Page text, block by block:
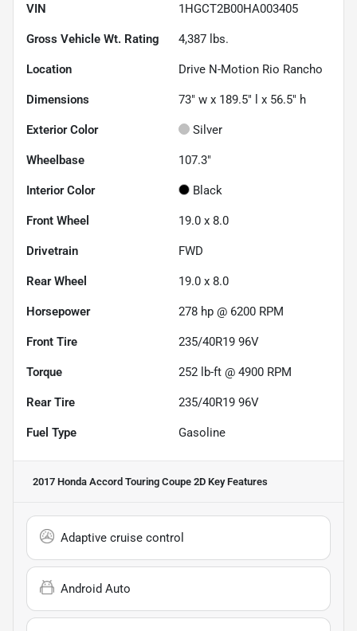
VIN 1HGCT2B00HA003405
Gross Vehicle Wt. Rating 4,387 lbs.
Location Drive N-Motion Rio Rancho
Dimensions 73" w x 189.5" l x 56.5" h
Exterior Color Silver
Wheelbase 107.3"
Interior Color Black
Front Wheel 19.0 x 8.0
Drivetrain FWD
Rear Wheel 19.0 x 8.0
Horsepower 278 hp @ 6200 RPM
Front Tire 235/40R19 96V
Torque 252 lb-ft @ 4900 RPM
Rear Tire 235/40R19 96V
Fuel Type Gasoline
2017 Honda Accord Touring Coupe 2D Key Features
Adaptive cruise control
Android Auto